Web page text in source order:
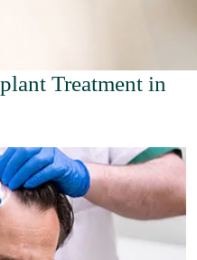
Treatment in